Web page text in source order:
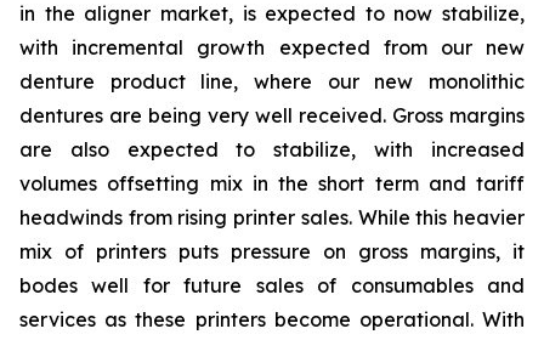
in the aligner market, is expected to now stabilize,
with incremental growth expected from our new
denture product line, where our new monolithic
dentures are being very well received. Gross margins
are also expected to stabilize, with increased
volumes offsetting mix in the short term and tariff
headwinds from rising printer sales. While this heavier
mix of printers puts pressure on gross margins, it
bodes well for future sales of consumables and
services as these printers become operational. With